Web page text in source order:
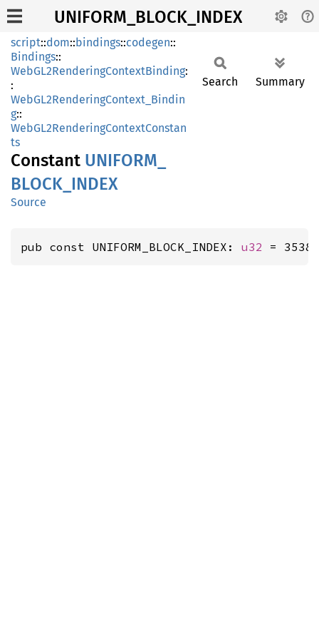
UNIFORM_BLOCK_INDEX
script::dom::bindings::codegen::
Bindings::
WebGL2RenderingContextBinding:
:
WebGL2RenderingContext_Bindin
g::
WebGL2RenderingContextConstan
ts
Constant UNIFORM_
BLOCK_ INDEX
Source
Search Summary
pub const UNIFORM_BLOCK_INDEX: u32 =